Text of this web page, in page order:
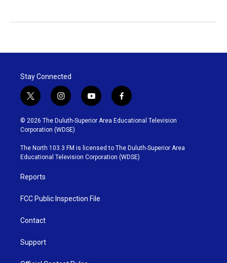
Stay Connected
t
w
i
t
t
e
r
i
n
s
t
g
r
y
o
u
b
e
f
a
c
o
o
k
© 2026 The Duluth-Superior Area Educational Television
Corporation (WDSE)
The North 103.3 FM is licensed to The Duluth-Superior Area
Educational Television Corporation (WDSE)
Reports
FCC Public Inspection File
Contact
Support